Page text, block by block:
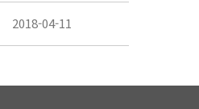
2018-04-11